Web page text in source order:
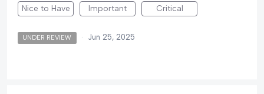
Nice to Have Important Critical
UNDER REVIEW · Jun 25, 2025